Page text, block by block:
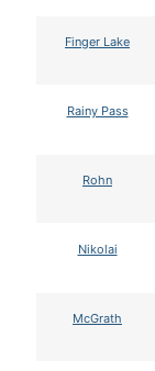
Finger Lake
Rainy Pass
Rohn
Nikolai
McGrath